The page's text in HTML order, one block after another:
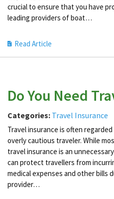
crucial to ensure that you have
leading providers of boat…
Read Article
Do You Need
Categories: Travel Insurance
Travel insurance is often
overly cautious traveler. While
travel insurance is an
can protect travellers from
medical expenses and other bills
provider…